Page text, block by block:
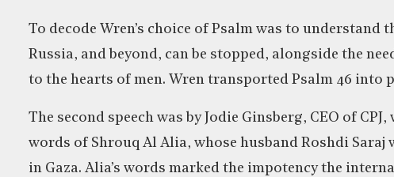
To decode Wren’s choice of Psalm was to
Russia, and beyond, can be stopped, alongside the
to the hearts of men. Wren transported Psalm 46 into
The second speech was by Jodie Ginsberg, CEO of
words of Shrouq Al Alia, whose husband Roshdi
in Gaza. Alia’s words marked the impotency the